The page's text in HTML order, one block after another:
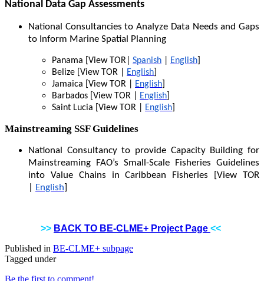
National Data Gap Assessments
National Consultancies to Analyze Data Needs and Gaps
to Inform Marine Spatial Planning
Panama [View TOR| Spanish English]
Belize [View TOR |
English]
Jamaica [View TOR |
English]
Barbados [View TOR |
English]
Saint Lucia [View TOR |
English]
Mainstreaming SSF Guidelines
National Consultancy to provide Capacity Building for
Mainstreaming FAO’s Small-Scale Fisheries Guidelines
into Value Chains in Caribbean Fisheries [View TOR
English]
>> BACK TO BE-CLME+ Project Page <<
Published in BE-CLME+ subpage
Tagged under
Be the first to comment!